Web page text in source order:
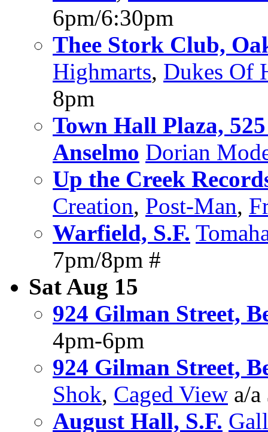
6pm/6:30pm
Thee Stork Club,
Highmarts, Dukes Of
8pm
Town Hall Plaza,
Anselmo Dorian
Up the Creek
Creation, Post-Man,
Warfield, S.F.
7pm/8pm #
Sat Aug 15
924 Gilman Street,
4pm-6pm
924 Gilman Street,
Shok, Caged View a/
August Hall, S.F.